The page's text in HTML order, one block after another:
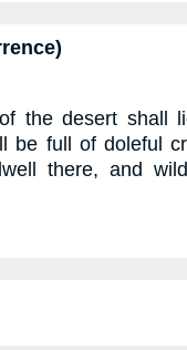
the desert shall
be full of doleful
there, and